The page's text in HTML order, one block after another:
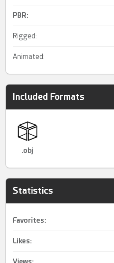
PBR:
Rigged:
Animated:
Included Formats
.obj
Statistics
Favorites:
Likes: